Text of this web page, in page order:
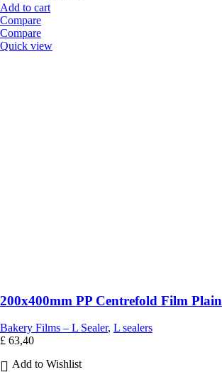
Add to cart
Compare
Compare
Quick view
200x400mm PP Centrefold Film Plain
Bakery Films – L Sealer, L sealers
£ 63,40
Add to Wishlist